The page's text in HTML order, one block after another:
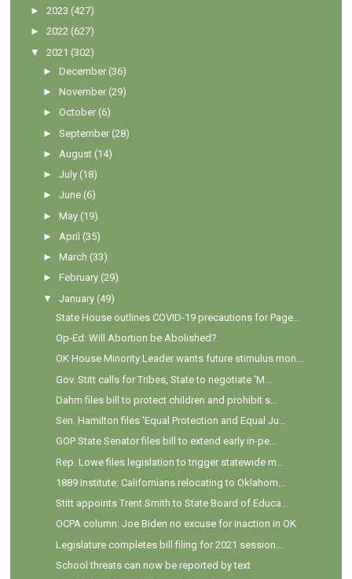
►2023 (427)
►2022 (627)
▼
2021 (302)
►December (36)
►November (29)
►October (6)
►September (28)
► August (14)
►July (18)
►June (6)
►May (19)
► April (35)
►March (33)
►February (29)
▼
January (49)
State House outlines COVID-19 precautions for Page...
Op-Ed: Will Abortion be Abolished?
OK House Minority Leader wants future stimulus mon...
Gov. Stitt calls for Tribes, State to negotiate 'M...
Dahm files bill to protect children and prohibit s...
Sen. Hamilton files 'Equal Protection and Equal Ju...
GOP State Senator files bill to extend early in-pe...
Rep. Lowe files legislation to trigger statewide m...
1889 Institute: Californians relocating to Oklahom...
Stitt appoints Trent Smith to State Board of Educa...
OCPA column: Joe Biden no excuse for inaction in OK
Legislature completes bill filing for 2021 session...
School threats can now be reported by text